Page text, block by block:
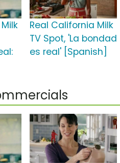
Real California Milk
TV Spot, 'La bondad
es real' [Spanish]